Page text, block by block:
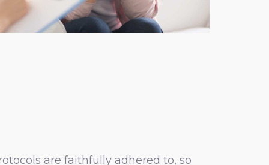
are faithfully adhered to, so